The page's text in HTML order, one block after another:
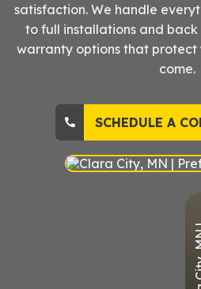
satisfaction. We handle
to full installations and
warranty options that protect
come.
SCHEDULE A